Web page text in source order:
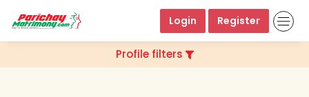
Login Register
Profile filters